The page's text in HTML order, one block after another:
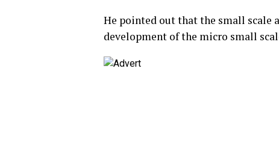
He pointed out that the small scale
development of the micro small